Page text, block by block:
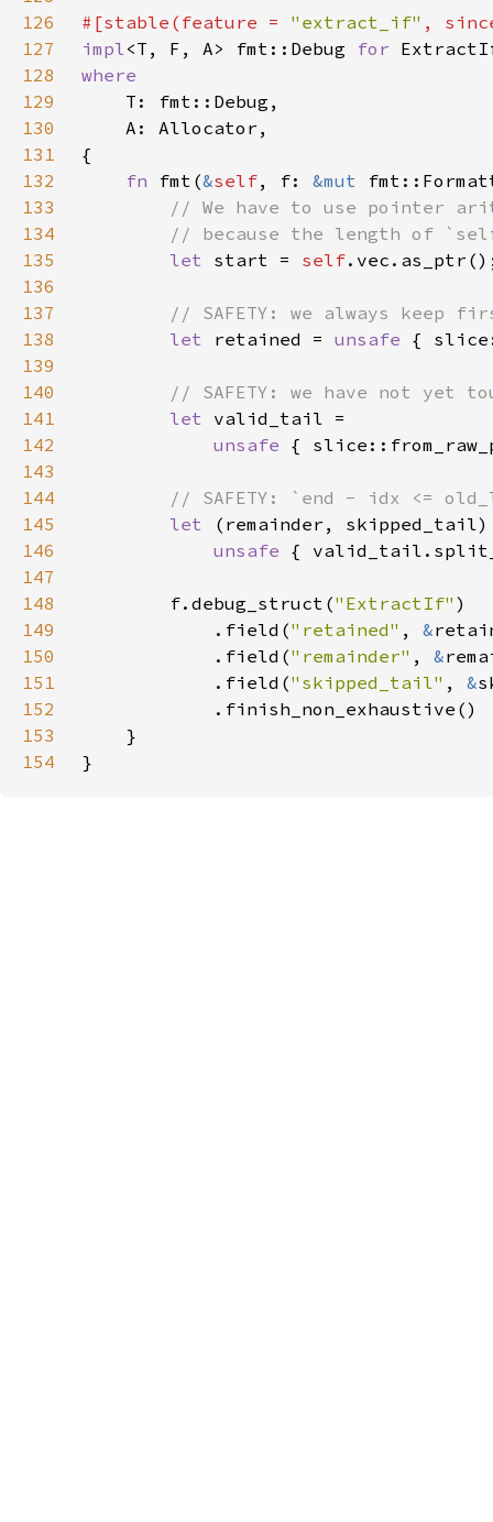
126
#[stable(feature = "extract_if" ,
127
impl<T, F, A> fmt::Debug for
128
129
130
131
132
fn fmt(&self, f: &mut
133
134
135
let start = self
136
137
138
let retained = unsafe {
139
140
141
let
142
unsafe {
143
144
145
let
146
unsafe {
147
148
        f.debug_struct(
"ExtractIf"
149
            .field(
"retained" , &
150
            .field(
"remainder" , &
151
            .field(
"skipped_tail" , &
152
153
154